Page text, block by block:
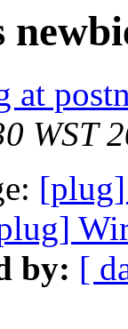
at
WST
[plug]
by: [